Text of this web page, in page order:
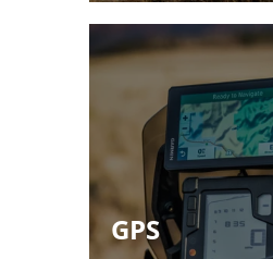
GPS